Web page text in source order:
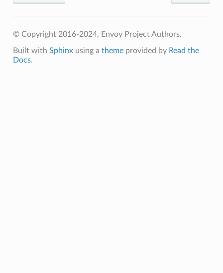
© Copyright 2016-2024, Envoy Project Authors.
Built with Sphinxusing a themeprovided by Read the
Docs.